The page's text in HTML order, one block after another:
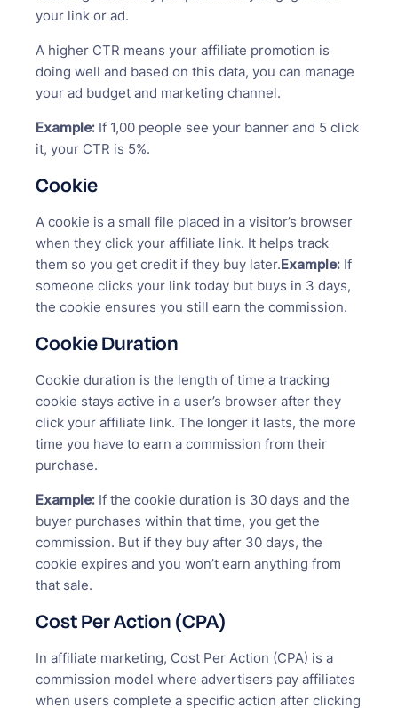
your link or ad.
A higher CTR means your affiliate promotion is
doing well and based on this data, you can manage
your ad budget and marketing channel.
Example: If 1,00 people see your banner and 5 click
it, your CTR is 5%.
Cookie
A cookie is a small file placed in a visitor’s browser
when they click your affiliate link. It helps track
them so you get credit if they buy later.Example: If
someone clicks your link today but buys in 3 days,
the cookie ensures you still earn the commission.
Cookie Duration
Cookie duration is the length of time a tracking
cookie stays active in a user’s browser after they
click your affiliate link. The longer it lasts, the more
time you have to earn a commission from their
purchase.
Example: If the cookie duration is 30 days and the
buyer purchases within that time, you get the
commission. But if they buy after 30 days, the
cookie expires and you won’t earn anything from
that sale.
Cost Per Action (CPA)
In affiliate marketing, Cost Per Action (CPA) is a
commission model where advertisers pay affiliates
when users complete a specific action after clicking